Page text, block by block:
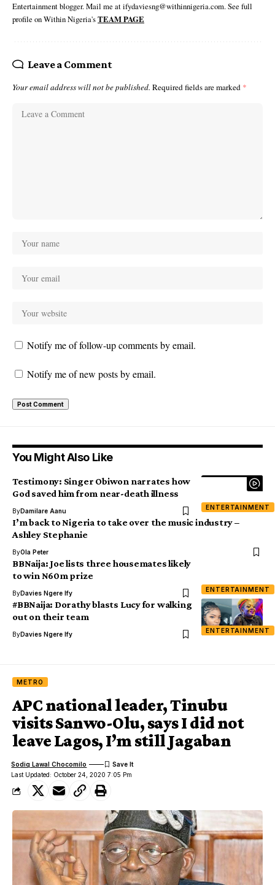
Entertainment blogger. Mail me at ifydaviesng@withinnigeria.com. See full
profile on Within Nigeria'sTEAM PAGE
Leave a Comment
Your email address will not be published. Required fields are marked *
Notify me of follow-up comments by email.
Notify me of new posts by email.
You Might Also Like
ENTERTAINMENT
Testimony: Singer Obiwon narrates how
God saved him from near-death illness
ByDamilare Aanu
I’m back to Nigeria to take over the music industry –
Ashley Stephanie
ByOla Peter
ENTERTAINMENT
BBNaija: Joe lists three housemates likely
to win N60m prize
ByDavies Ngere Ify
ENTERTAINMENT
#BBNaija: Dorathy blasts Lucy for walking
out on their team
ByDavies Ngere Ify
METRO
APC national leader, Tinubu
visits Sanwo-Olu, says I did not
leave Lagos, I’m still Jagaban
Last Updated: October 24, 2020 7:05 Pm
Sodiq Lawal Chocomilo